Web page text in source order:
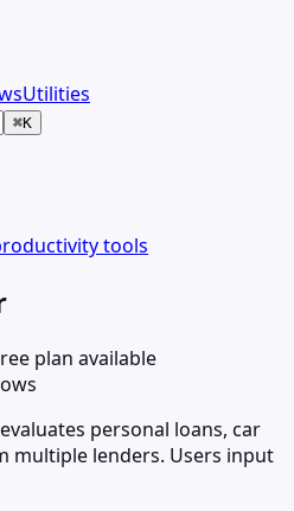
Utilities
⌘K
tools
plan available
personal loans, car
multiple lenders. Users input